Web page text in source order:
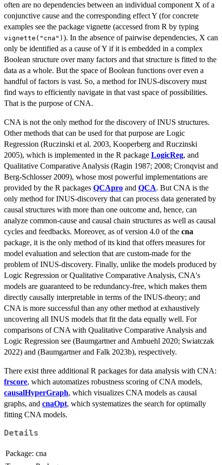
often are no dependencies between an individual component X of a
conjunctive cause and the corresponding effect Y (for concrete
examples see the package vignette (accessed from R by typing
vignette("cna") ). In the absence of pairwise dependencies, X can
only be identified as a cause of Y if it is embedded in a complex
Boolean structure over many factors and that structure is fitted to the
data as a whole. But the space of Boolean functions over even a
handful of factors is vast. So, a method for INUS-discovery must
find ways to efficiently navigate in that vast space of possibilities.
That is the purpose of CNA.
CNA is not the only method for the discovery of INUS structures.
Other methods that can be used for that purpose are Logic
Regression (Ruczinski et al. 2003, Kooperberg and Ruczinski
2005), which is implemented in the R package LogicReg, and
Qualitative Comparative Analysis (Ragin 1987; 2008; Cronqvist and
Berg-Schlosser 2009), whose most powerful implementations are
provided by the R packages QCApro and QCA. But CNA is the
only method for INUS-discovery that can process data generated by
causal structures with more than one outcome and, hence, can
analyze common-cause and causal chain structures as well as causal
cycles and feedbacks. Moreover, as of version 4.0 of the cna
package, it is the only method of its kind that offers measures for
model evaluation and selection that are custom-made for the
problem of INUS-discovery. Finally, unlike the models produced by
Logic Regression or Qualitative Comparative Analysis, CNA's
models are guaranteed to be redundancy-free, which makes them
directly causally interpretable in terms of the INUS-theory; and
CNA is more successful than any other method at exhaustively
uncovering all INUS models that fit the data equally well. For
comparisons of CNA with Qualitative Comparative Analysis and
Logic Regression see (Baumgartner and Ambuehl 2020; Swiatczak
2022) and (Baumgartner and Falk 2023b), respectively.
There exist three additional R packages for data analysis with CNA:
frscore, which automatizes robustness scoring of CNA models,
causalHyperGraph, which visualizes CNA models as causal
graphs, and cnaOpt, which systematizes the search for optimally
fitting CNA models.
Details
Package: cna